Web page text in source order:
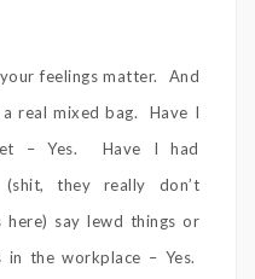
feelings matter. And
real mixed bag. Have I
– Yes. Have I had
(shit, they really don’t
say lewd things or
in the workplace – Yes.